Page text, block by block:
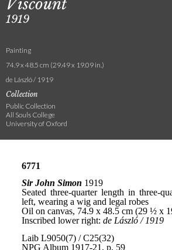
Viscount
1919
Painting
74.9 x 48.5 cm (29.49 x 19.09 in.)
de László / 1919
Collection
Public Collection
All Souls College
University of Oxford